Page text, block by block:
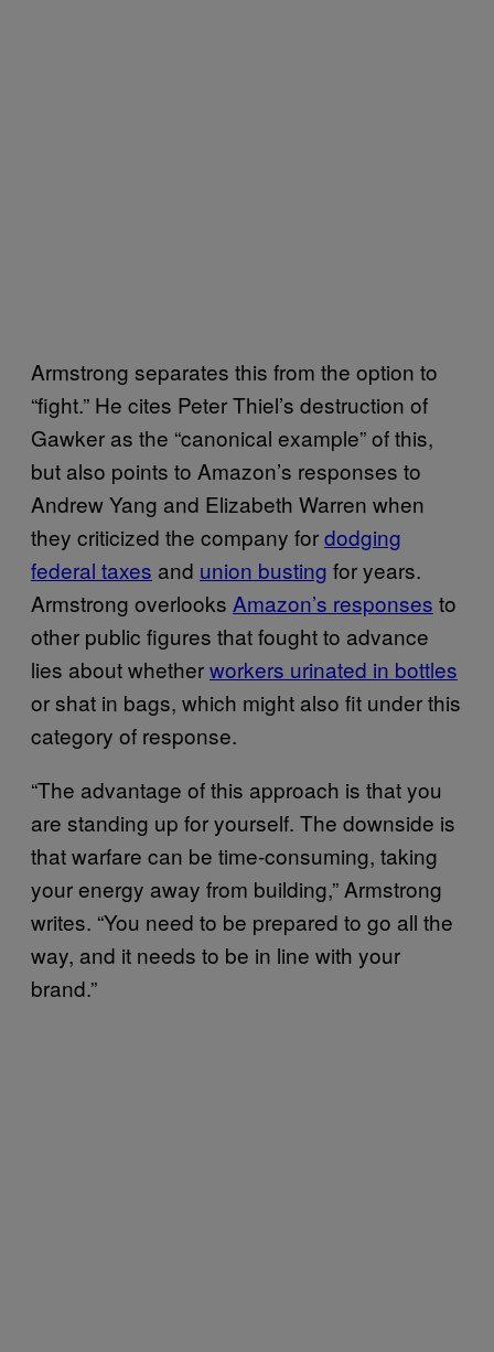
Armstrong separates this from the option to
“fight.” He cites Peter Thiel’s destruction of
Gawker as the “canonical example” of this,
but also points to Amazon’s responses to
Andrew Yang and Elizabeth Warren when
they criticized the company fordodging
federal taxes and union busting for years.
Armstrong overlooks Amazon’s responses to
other public figures that fought to advance
lies about whetherworkers urinated in bottles
or shat in bags, which might also fit under this
category of response.
“The advantage of this approach is that you
are standing up for yourself. The downside is
that warfare can be time-consuming, taking
your energy away from building,” Armstrong
writes. “You need to be prepared to go all the
way, and it needs to be in line with your
brand.”